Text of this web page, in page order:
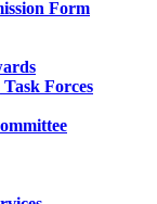
Form
Forces